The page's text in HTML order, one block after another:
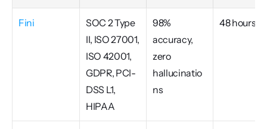
Fini
SOC 2 Type
II, ISO 27001,
ISO 42001,
GDPR, PCI-
DSS L1,
HIPAA
98%
accuracy,
zero
hallucinatio
ns
48 hours